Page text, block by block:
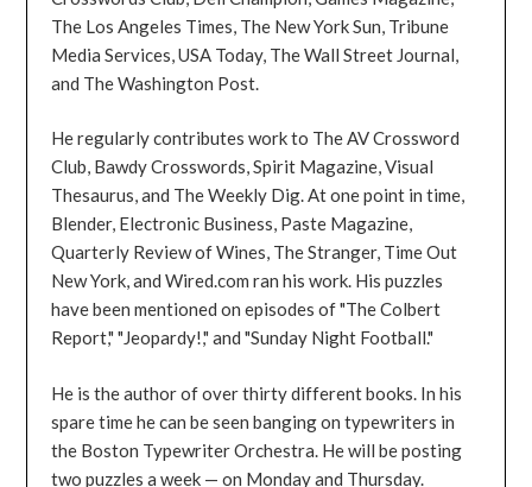
The Los Angeles Times, The New York Sun, Tribune
Media Services, USA Today, The Wall Street Journal,
and The Washington Post.
He regularly contributes work to The AV Crossword
Club, Bawdy Crosswords, Spirit Magazine, Visual
Thesaurus, and The Weekly Dig. At one point in time,
Blender, Electronic Business, Paste Magazine,
Quarterly Review of Wines, The Stranger, Time Out
New York, and Wired.com ran his work. His puzzles
have been mentioned on episodes of "The Colbert
Report," "Jeopardy!," and "Sunday Night Football."
He is the author of over thirty different books. In his
spare time he can be seen banging on typewriters in
the Boston Typewriter Orchestra. He will be posting
two puzzles a week — on Monday and Thursday.